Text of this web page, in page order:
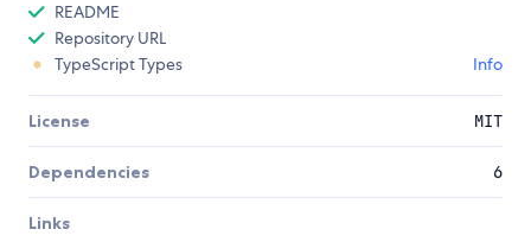
README
Repository URL
TypeScript Types
Info
License MIT
Dependencies 6
Links